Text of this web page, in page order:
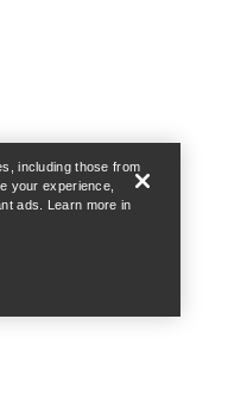
including those from
your experience,
ads. Learn more in